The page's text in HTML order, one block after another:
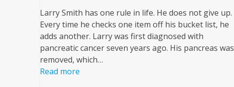
Larry Smith has one rule in life. He does not give up.
Every time he checks one item off his bucket list, he
adds another. Larry was first diagnosed with
pancreatic cancer seven years ago. His pancreas was
removed, which…
Read more